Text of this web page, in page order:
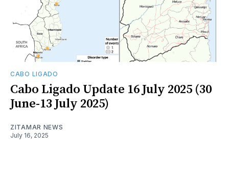
CABO LIGADO
Cabo Ligado Update 16 July 2025 (30
June-13 July 2025)
ZITAMAR NEWS
July 16, 2025